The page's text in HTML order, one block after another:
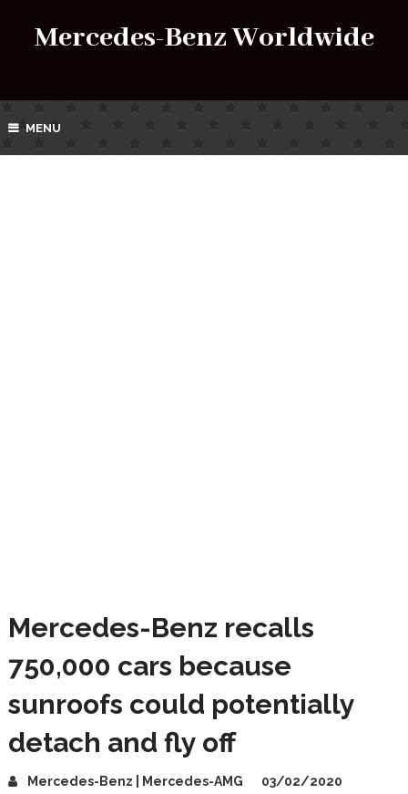
Mercedes-Benz Worldwide
MENU
Mercedes-Benz recalls
750,000 cars because
sunroofs could potentially
detach and fly off
Mercedes-Benz | Mercedes-AMG
03/02/2020